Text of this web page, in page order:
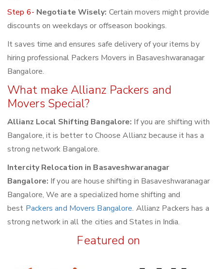
Step 6- Negotiate Wisely: Certain movers might provide
discounts on weekdays or offseason bookings.
It saves time and ensures safe delivery of your items by
hiring professional Packers Movers in Basaveshwaranagar
Bangalore.
What make Allianz Packers and
Movers Special?
Allianz Local Shifting Bangalore: If you are shifting with
Bangalore, it is better to Choose Allianz because it has a
strong network Bangalore.
Intercity Relocation in Basaveshwaranagar
Bangalore: If you are house shifting in Basaveshwaranagar
Bangalore, We are a specialized home shifting and
best Packers and Movers Bangalore. Allianz Packers has a
strong network in all the cities and States in India.
Featured on